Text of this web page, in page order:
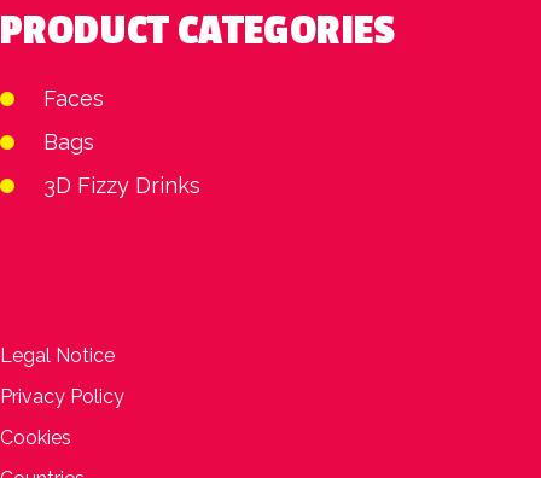
PRODUCT CATEGORIES
Faces
Bags
3D Fizzy Drinks
Legal Notice
Privacy Policy
Cookies